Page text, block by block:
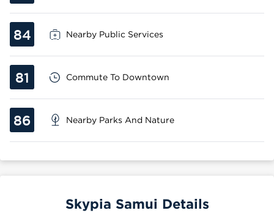
84 Nearby Public Services
81 Commute To Downtown
86 Nearby Parks And Nature
Skypia Samui Details